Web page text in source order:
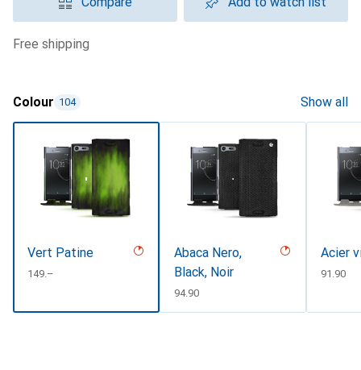
free shipping
Colour 104 Show all
Vert Patine
CHF
149.–
Abaca Nero,
Black, Noir
CHF
94.90
Acier
CHF
91.90